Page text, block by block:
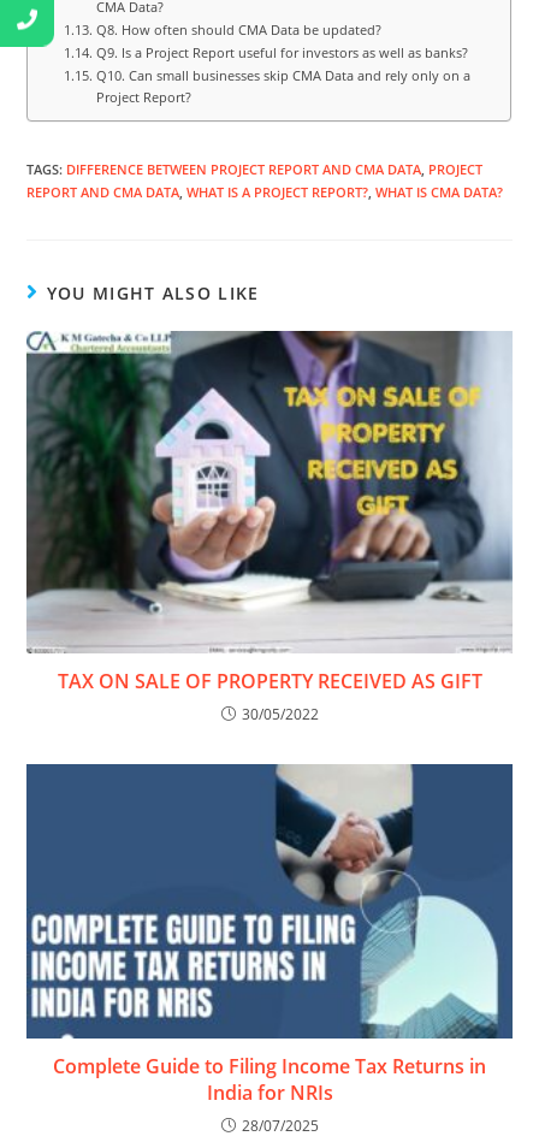
CMA Data?
Q8. How often should CMA Data be updated?
Q9. Is a Project Report useful for investors as well as banks?
Q10. Can small businesses skip CMA Data and rely only on a
Project Report?
TAGS: DIFFERENCE BETWEEN PROJECT REPORT AND CMA DATA PROJECT
REPORT AND CMA DATA WHAT IS A PROJECT REPORT? WHAT IS CMA DATA?
YOU MIGHT ALSO LIKE
TAX ON SALE OF PROPERTY RECEIVED AS GIFT
30/05/2022
Complete Guide to Filing Income Tax Returns in
India for NRIs
28/07/2025